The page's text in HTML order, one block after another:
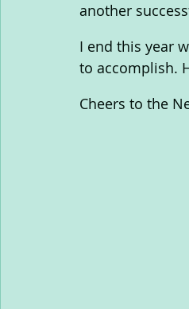
another
I end this year
to accomplish.
Cheers to the